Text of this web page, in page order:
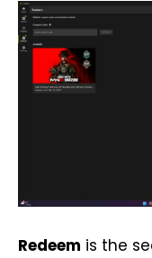
Redeem is the